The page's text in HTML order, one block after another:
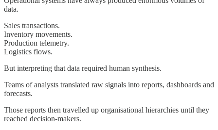
data.
Sales transactions.
Inventory movements.
Production telemetry.
Logistics flows.
But interpreting that data required human synthesis.
Teams of analysts translated raw signals into reports, dashboards and
forecasts.
Those reports then travelled up organisational hierarchies until they
reached decision-makers.